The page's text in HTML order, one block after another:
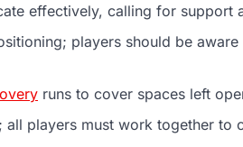
effectively, calling for support
players should be
runs to cover spaces left
players must work together to